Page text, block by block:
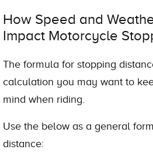
How Speed and
Impact Motorcycle
The formula for stopping
calculation you may want to
mind when riding.
Use the below as a general
distance: